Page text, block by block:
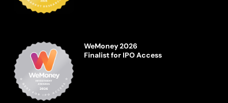
WeMoney 2026
Finalist for IPO Access